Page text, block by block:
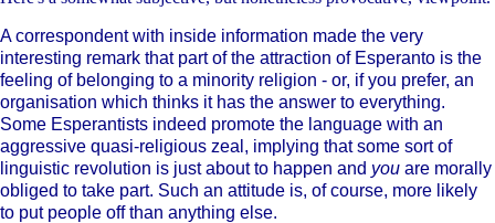
A correspondent with inside information made the very
interesting remark that part of the attraction of Esperanto is the
feeling of belonging to a minority religion - or, if you prefer, an
organisation which thinks it has the answer to everything.
Some Esperantists indeed promote the language with an
aggressive quasi-religious zeal, implying that some sort of
linguistic revolution is just about to happen and you are morally
obliged to take part. Such an attitude is, of course, more likely
to put people off than anything else.